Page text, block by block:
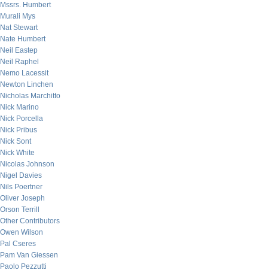
Mssrs. Humbert
Murali Mys
Nat Stewart
Nate Humbert
Neil Eastep
Neil Raphel
Nemo Lacessit
Newton Linchen
Nicholas Marchitto
Nick Marino
Nick Porcella
Nick Pribus
Nick Sont
Nick White
Nicolas Johnson
Nigel Davies
Nils Poertner
Oliver Joseph
Orson Terrill
Other Contributors
Owen Wilson
Pal Cseres
Pam Van Giessen
Paolo Pezzutti